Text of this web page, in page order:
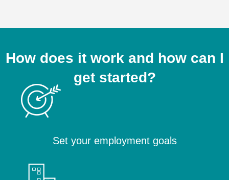
How does it work and how can I
get started?
Set your employment goals